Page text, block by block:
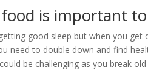
is important
good sleep but when you
need to double down and find
be challenging as you break